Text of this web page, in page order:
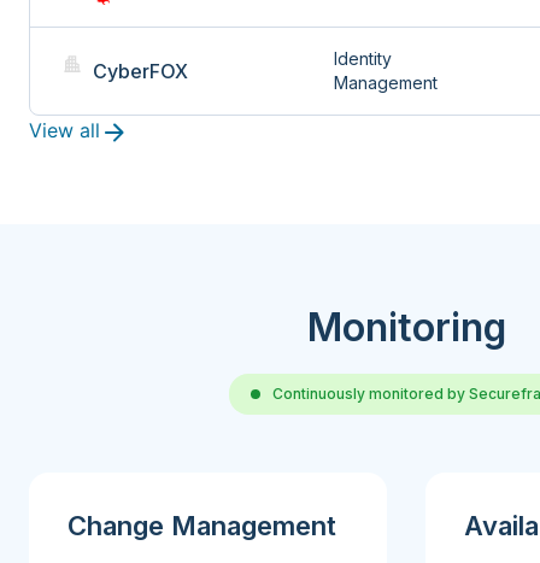
CyberFOX
Identity
Management
View all
Monitoring
Continuously monitored by
Change Management